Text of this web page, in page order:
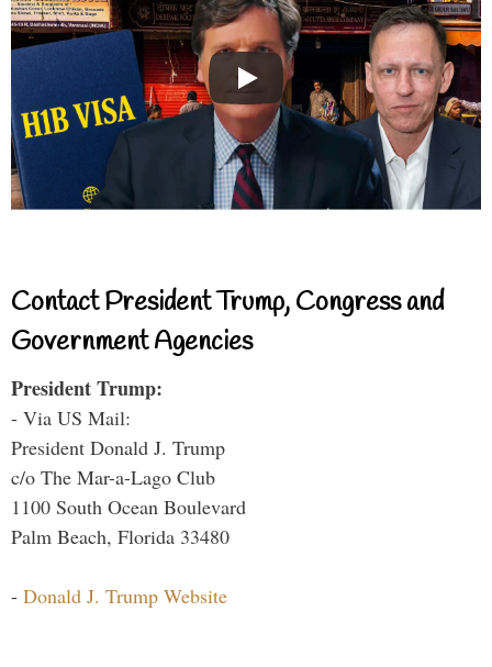
Contact President Trump, Congress and
Government Agencies
President Trump:
- Via US Mail:
President Donald J. Trump
c/o The Mar-a-Lago Club
1100 South Ocean Boulevard
Palm Beach, Florida 33480
- Donald J. Trump Website